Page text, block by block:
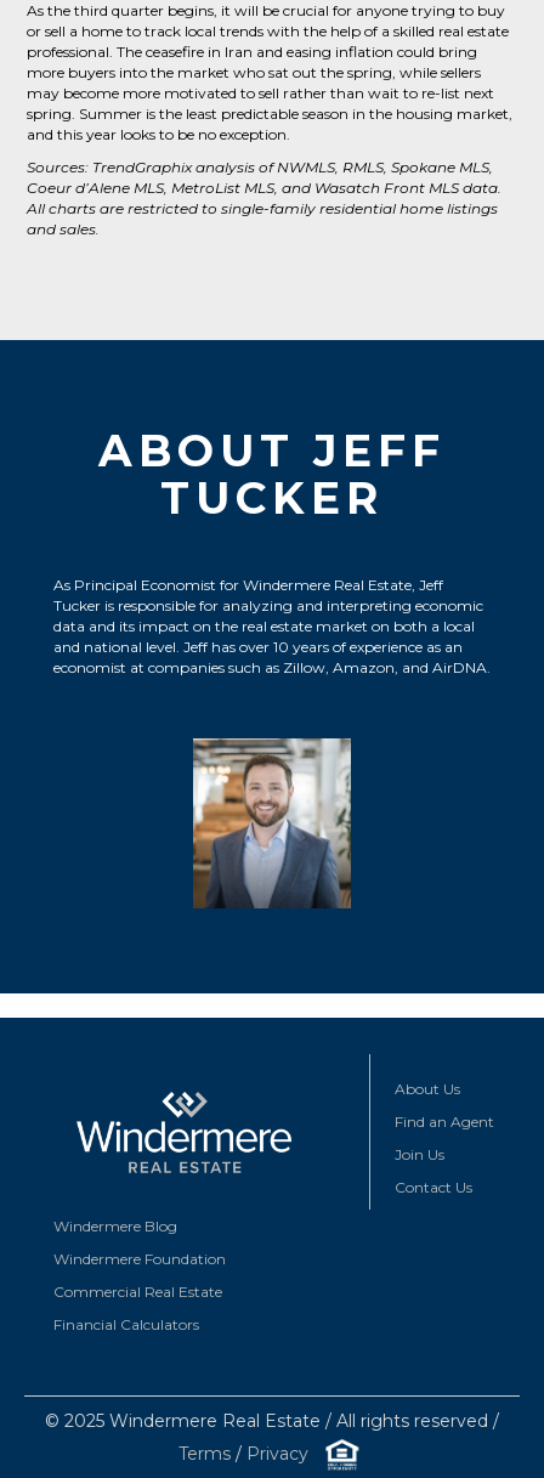
As the third quarter begins, it will be crucial for anyone trying to buy
or sell a home to track local trends with the help of a skilled real estate
professional. The ceasefire in Iran and easing inflation could bring
more buyers into the market who sat out the spring, while sellers
may become more motivated to sell rather than wait to re-list next
spring. Summer is the least predictable season in the housing market,
and this year looks to be no exception.
Sources: TrendGraphix analysis of NWMLS, RMLS, Spokane MLS,
Coeur d’Alene MLS, MetroList MLS, and Wasatch Front MLS data.
All charts are restricted to single-family residential home listings
and sales.
ABOUT JEFF
TUCKER
As Principal Economist for Windermere Real Estate, Jeff
Tucker is responsible for analyzing and interpreting economic
data and its impact on the real estate market on both a local
and national level. Jeff has over 10 years of experience as an
economist at companies such as Zillow, Amazon, and AirDNA.
About Us
Find an Agent
Join Us
Contact Us
Windermere Blog
Windermere Foundation
Commercial Real Estate
Financial Calculators
© 2025 Windermere Real Estate / All rights reserved /
Terms / Privacy